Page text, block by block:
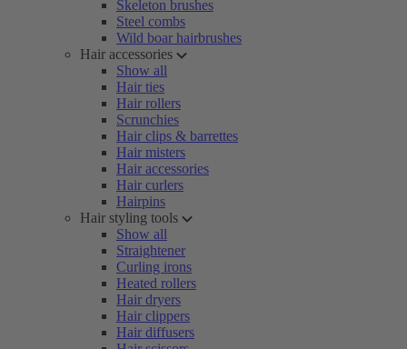
Skeleton brushes
Steel combs
Wild boar hairbrushes
Hair accessories
Show all
Hair ties
Hair rollers
Scrunchies
Hair clips & barrettes
Hair misters
Hair accessories
Hair curlers
Hairpins
Hair styling tools
Show all
Straightener
Curling irons
Heated rollers
Hair dryers
Hair clippers
Hair diffusers